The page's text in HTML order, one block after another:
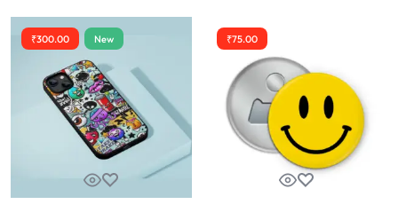
₹300.00 New ₹75.00